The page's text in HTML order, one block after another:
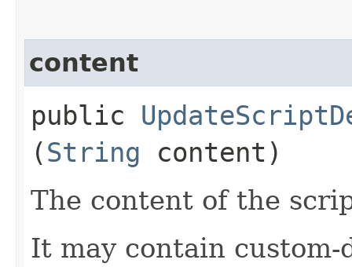
content
public
(String content)
The content of the
It may contain